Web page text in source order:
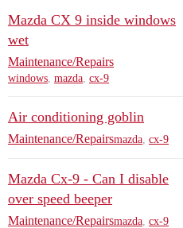
Mazda CX 9 inside windows
wet
Maintenance/Repairs
windows, mazda, cx-9
Air conditioning goblin
Maintenance/Repairsmazda cx-9
Mazda Cx-9 - Can I disable
over speed beeper
Maintenance/Repairsmazda cx-9